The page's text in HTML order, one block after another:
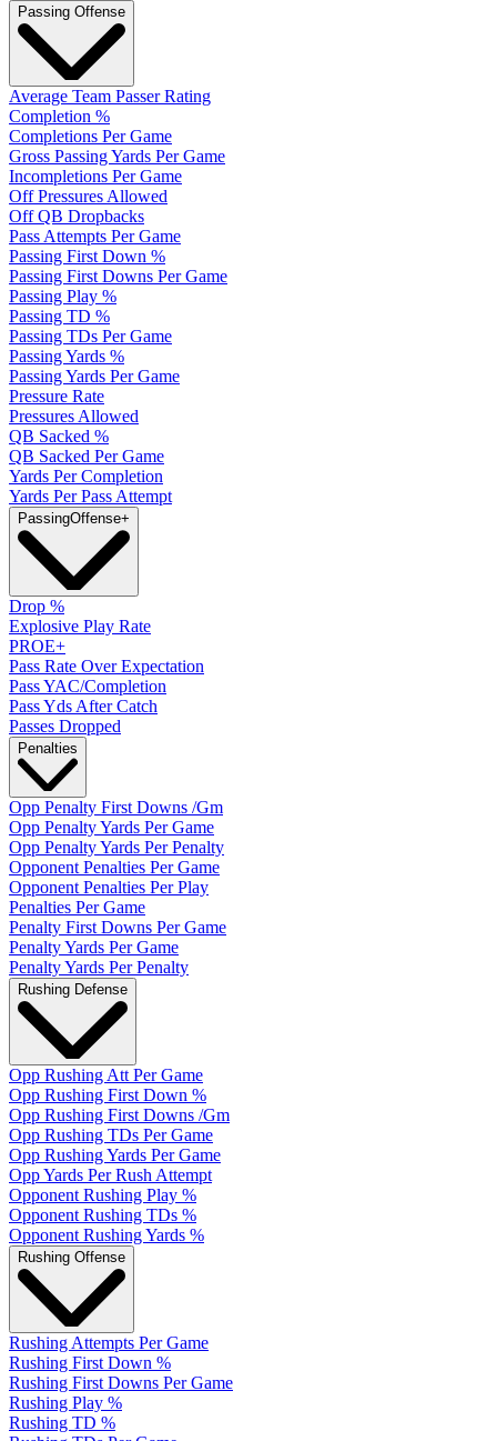
Passing Offense
Average Team Passer Rating
Completion %
Completions Per Game
Gross Passing Yards Per Game
Incompletions Per Game
Off Pressures Allowed
Off QB Dropbacks
Pass Attempts Per Game
Passing First Down %
Passing First Downs Per Game
Passing Play %
Passing TD %
Passing TDs Per Game
Passing Yards %
Passing Yards Per Game
Pressure Rate
Pressures Allowed
QB Sacked %
QB Sacked Per Game
Yards Per Completion
Yards Per Pass Attempt
PassingOffense+
Drop %
Explosive Play Rate
PROE+
Pass Rate Over Expectation
Pass YAC/Completion
Pass Yds After Catch
Passes Dropped
Penalties
Opp Penalty First Downs /Gm
Opp Penalty Yards Per Game
Opp Penalty Yards Per Penalty
Opponent Penalties Per Game
Opponent Penalties Per Play
Penalties Per Game
Penalty First Downs Per Game
Penalty Yards Per Game
Penalty Yards Per Penalty
Rushing Defense
Opp Rushing Att Per Game
Opp Rushing First Down %
Opp Rushing First Downs /Gm
Opp Rushing TDs Per Game
Opp Rushing Yards Per Game
Opp Yards Per Rush Attempt
Opponent Rushing Play %
Opponent Rushing TDs %
Opponent Rushing Yards %
Rushing Offense
Rushing Attempts Per Game
Rushing First Down %
Rushing First Downs Per Game
Rushing Play %
Rushing TD %